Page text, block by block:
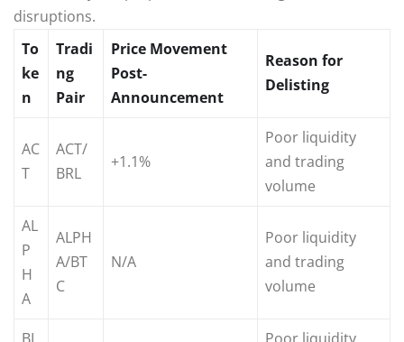
disruptions.
To
ke
n
Tradi
ng
Pair
Price Movement
Post-
Announcement
Reason for
Delisting
AC
T
ACT/
BRL
+1.1%
Poor liquidity
and trading
volume
AL
P
H
A
ALPH
A/BT
C
N/A
Poor liquidity
and trading
volume
BL
Poor liquidity